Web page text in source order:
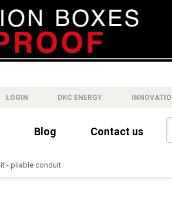
LOGIN DKC ENERGY
Blog Contact us
- pliable conduit